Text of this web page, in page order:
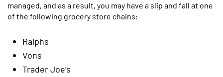
managed, and as a result, you may have a slip and fall at one
of the following grocery store chains:
Ralphs
Vons
Trader Joe’s